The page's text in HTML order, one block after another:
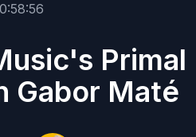
Primal
Gabor Maté